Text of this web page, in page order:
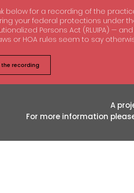
below for a recording of the
your federal protections under
Persons Act (RLUIPA) —
or HOA rules seem to say
recording
A
For more information